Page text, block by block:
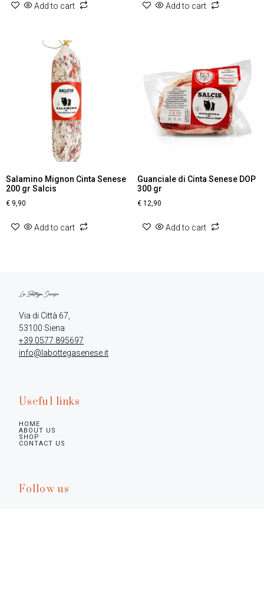
Add to cart Add to cart
Salamino Mignon Cinta Senese
200 gr Salcis
€ 9,90
Add to cart
Guanciale di Cinta Senese DOP
300 gr
€12,90
Add to cart
Via di Città 67,
+39 0577 895697
info@labottegasenese.it
Useful links
HOME
ABOUT US
SHOP
CONTACT US
Follow us